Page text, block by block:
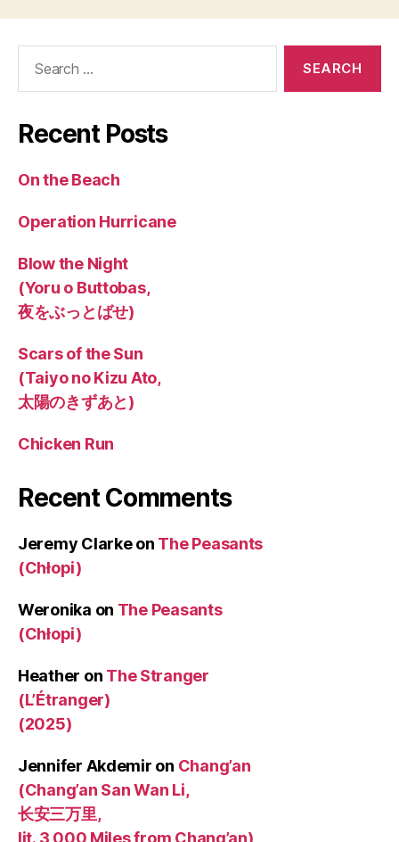
Recent Posts
On the Beach
Operation Hurricane
Blow the Night
(Yoru o Buttobas,
夜をぶっとばせ)
Scars of the Sun
(Taiyo no Kizu Ato,
太陽のきずあと)
Chicken Run
Recent Comments
Jeremy Clarkeon The Peasants
(Chłopi)
Weronika on The Peasants
(Chłopi)
Heather on The Stranger
(L’Étranger)
(2025)
Jennifer Akdemir on Chang’an
(Chang’an San Wan Li,
长安三万里,
lit. 3 000 Miles from Chang’an)